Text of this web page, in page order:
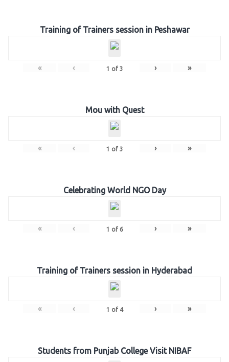
Training of Trainers session in Peshawar
« ‹ 1 of 3 › »
Mou with Quest
« ‹ 1 of 3 › »
Celebrating World NGO Day
« ‹ 1 of 6 › »
Training of Trainers session in Hyderabad
« ‹ 1 of 4 › »
Students from Punjab College Visit NIBAF